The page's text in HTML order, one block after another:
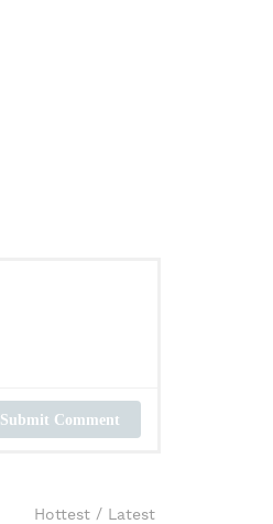
Submit Comment
Hottest / Latest